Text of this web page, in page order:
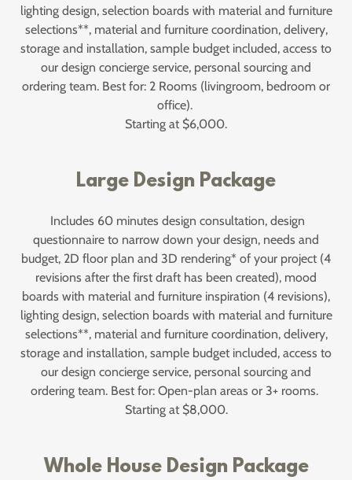
lighting design, selection boards with material and furniture
selections**, material and furniture coordination, delivery,
storage and installation, sample budget included, access to
our design concierge service, personal sourcing and
ordering team. Best for: 2 Rooms (livingroom, bedroom or
office).
Starting at $6,000.
Large Design Package
Includes 60 minutes design consultation, design
questionnaire to narrow down your design, needs and
budget, 2D floor plan and 3D rendering* of your project (4
revisions after the first draft has been created), mood
boards with material and furniture inspiration (4 revisions),
lighting design, selection boards with material and furniture
selections**, material and furniture coordination, delivery,
storage and installation, sample budget included, access to
our design concierge service, personal sourcing and
ordering team. Best for: Open-plan areas or 3+ rooms.
Starting at $8,000.
Whole House Design Package